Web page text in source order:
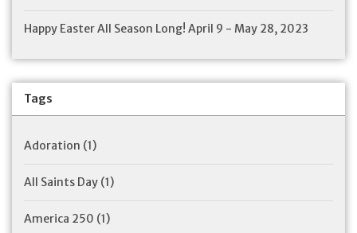
Happy Easter All Season Long! April 9 - May 28, 2023
Tags
Adoration (1)
All Saints Day (1)
America 250 (1)